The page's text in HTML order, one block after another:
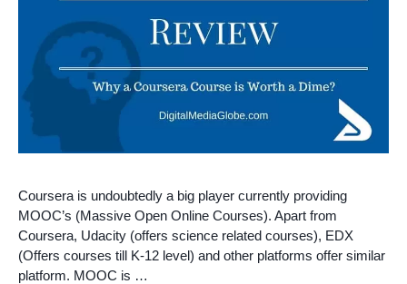
Coursera is undoubtedly a big player currently providing
MOOC’s (Massive Open Online Courses). Apart from
Coursera, Udacity (offers science related courses), EDX
(Offers courses till K-12 level) and other platforms offer similar
platform. MOOC is …